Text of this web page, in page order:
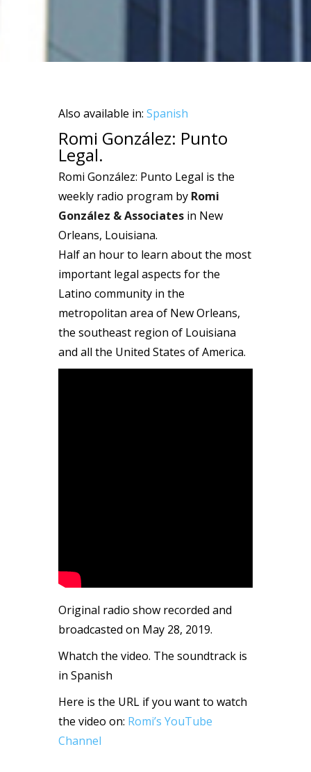
Also available in: Spanish
Romi González: Punto
Legal.
Romi González: Punto Legal is the
weekly radio program by Romi
González & Associates in New
Orleans, Louisiana.
Half an hour to learn about the most
important legal aspects for the
Latino community in the
metropolitan area of New Orleans,
the southeast region of Louisiana
and all the United States of America.
Original radio show recorded and
broadcasted on May 28, 2019.
Whatch the video. The soundtrack is
in Spanish
Here is the URL if you want to watch
the video on: Romi’s YouTube
Channel